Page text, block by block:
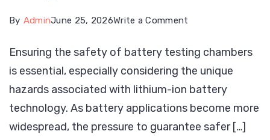
By AdminJune 25, 2026Write a Comment
Design
Methods
for
Battery
Testing
Ensuring the safety of battery testing chambers
is essential, especially considering the unique
hazards associated with lithium-ion battery
technology. As battery applications become more
widespread, the pressure to guarantee safer […]